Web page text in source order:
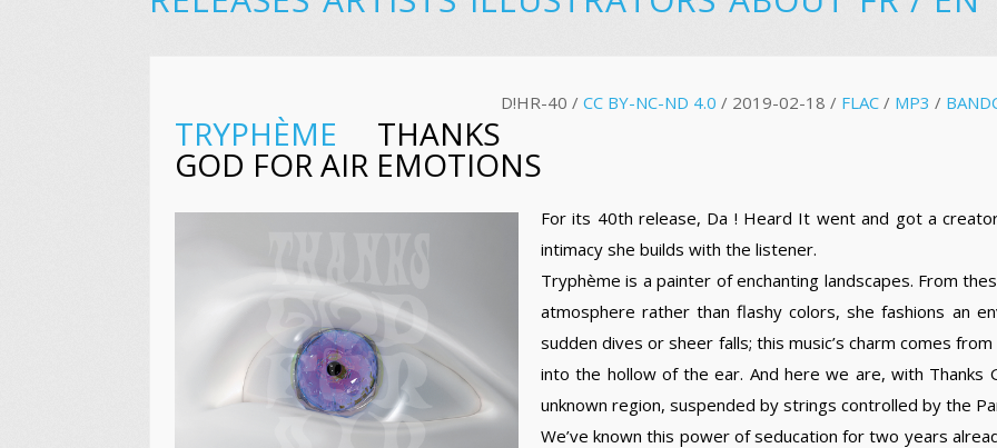
D!HR-40 /CC BY-NC-ND 4.0 / 2019-02-18 / FLAC / MP3 /
TRYPHÈME THANKS
GOD FOR AIR EMOTIONS
For its 40th release, Da ! Heard It went and got a
intimacy she builds with the listener.
Tryphème is a painter of enchanting landscapes. From
atmosphere rather than flashy colors, she fashions an
sudden dives or sheer falls; this music’s charm comes
into the hollow of the ear. And here we are, with Thanks
unknown region, suspended by strings controlled by the
We’ve known this power of seducation for two years